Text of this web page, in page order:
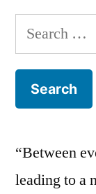
Search
for:
“Between
leading to a